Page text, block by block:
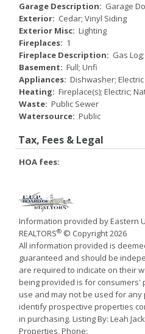
Garage Description: Garage
Exterior: Cedar; Vinyl Siding
Exterior Misc: Lighting
Fireplaces: 1
Fireplace Description: Gas
Basement: Full; Unfi
Appliances: Dishwasher;
Heating: Fireplace(s); Electric;
Waste: Public Sewer
Watersource: Public
Tax, Fees & Legal
HOA fees:
Information provided by Eastern
REALTORS® © Copyright 2026
All information provided is
guaranteed and should be
are required to indicate on their
being provided is for consumers'
use and may not be used for
identify prospective properties
in purchasing. Listing By: Leah
Properties, Phone: